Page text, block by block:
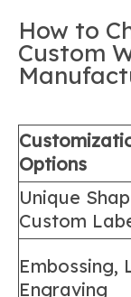
How to
Custom
Options
Unique
Custom
Embossing,
Engraving